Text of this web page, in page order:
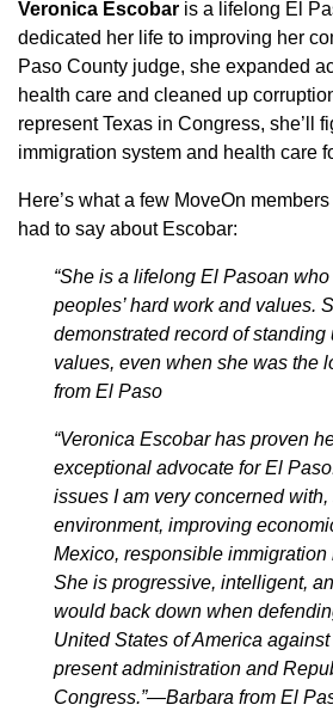
Veronica Escobar is a lifelong El
dedicated her life to improving her
Paso County judge, she expanded
health care and cleaned up
represent Texas in Congress, she’ll
immigration system and health care
Here’s what a few MoveOn
had to say about Escobar:
“She is a lifelong El Pasoan
peoples’ hard work and values.
demonstrated record of standing
values, even when she was the
from El Paso
“Veronica Escobar has proven
exceptional advocate for El
issues I am very concerned
environment, improving
Mexico, responsible immigration
She is progressive, intelligent,
would back down when
United States of America
present administration and
Congress.”—Barbara from El